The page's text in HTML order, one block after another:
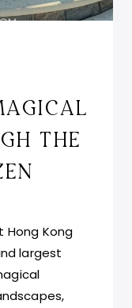
THE
Hong Kong
largest